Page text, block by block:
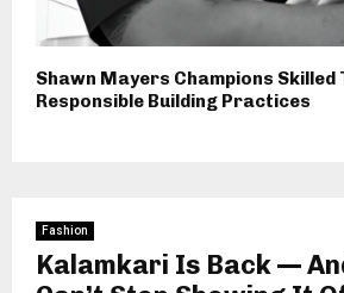
Shawn Mayers Champions Skilled
Responsible Building Practices
Fashion
Kalamkari Is Back —